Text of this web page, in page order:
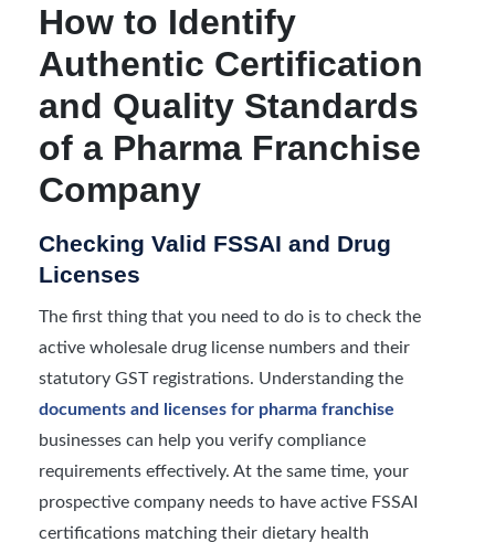
How to Identify
Authentic Certification
and Quality Standards
of a Pharma Franchise
Company
Checking Valid FSSAI and Drug
Licenses
The first thing that you need to do is to check the
active wholesale drug license numbers and their
statutory GST registrations. Understanding the
documents and licenses for pharma franchise
businesses can help you verify compliance
requirements effectively. At the same time, your
prospective company needs to have active FSSAI
certifications matching their dietary health